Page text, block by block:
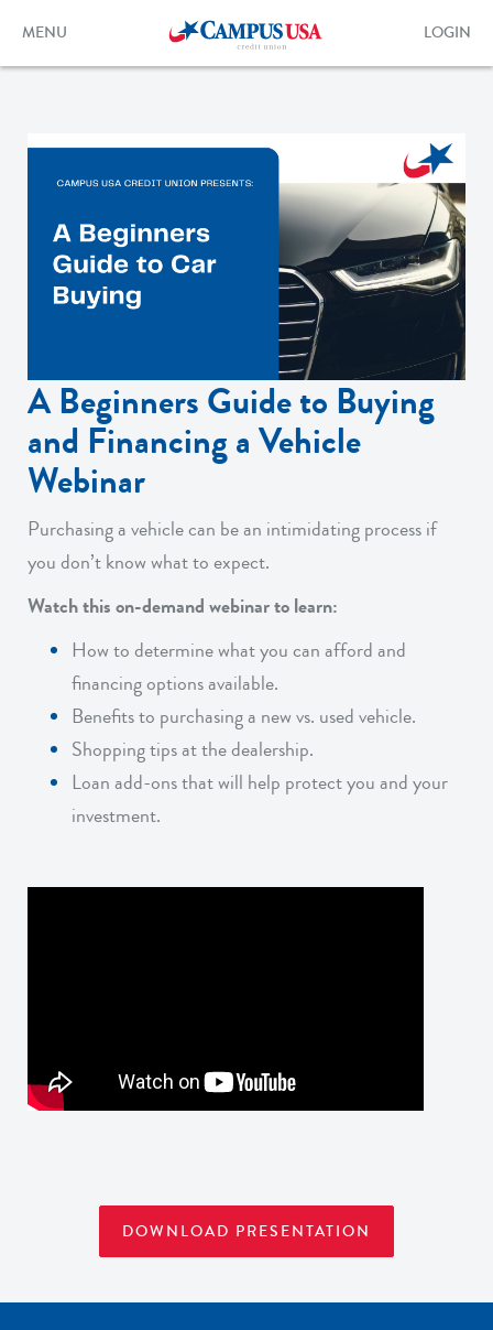
content
Toggle
MENU
Toggle
form
LOGIN
A Beginners Guide to Buying
and Financing a Vehicle
Webinar
Purchasing a vehicle can be an intimidating process if
you don’t know what to expect.
Watch this on-demand webinar to learn:
How to determine what you can afford and
financing options available.
Benefits to purchasing a new vs. used vehicle.
Shopping tips at the dealership.
Loan add-ons that will help protect you and your
investment.
DOWNLOAD PRESENTATION